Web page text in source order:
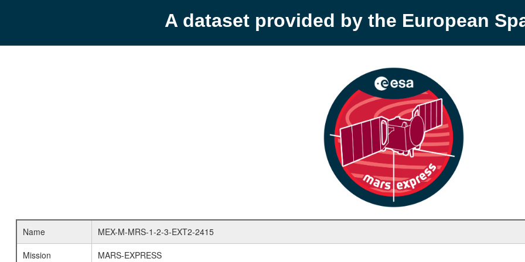
A dataset provided by the European
Name
MEX-M-MRS-1-2-3-EXT2-2415
Mission
MARS-EXPRESS